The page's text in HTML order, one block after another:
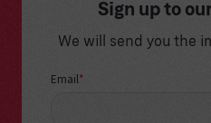
Sign up to
We will send you the